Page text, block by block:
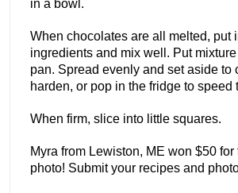
in a bowl.
When chocolates are all melted, put
ingredients and mix well. Put
pan. Spread evenly and set aside to
harden, or pop in the fridge to speed
When firm, slice into little squares.
Myra from Lewiston, ME won $50 for
photo! Submit your recipes and